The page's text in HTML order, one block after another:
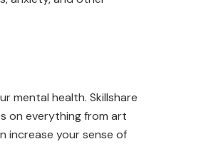
mental health. Skillshare
on everything from art
increase your sense of